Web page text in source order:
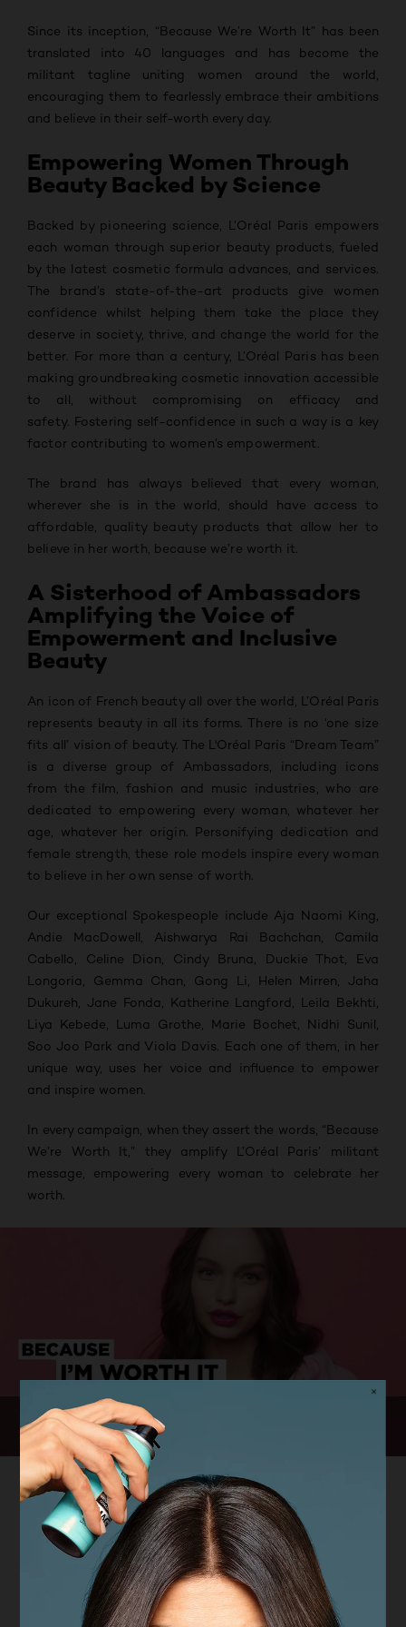
Since its inception, “Because We’re Worth It” has been
translated into 40 languages and has become the
militant tagline uniting women around the world,
encouraging them to fearlessly embrace their ambitions
and believe in their self-worth every day.
Empowering Women Through
Beauty Backed by Science
Backed by pioneering science, L’Oréal Paris empowers
each woman through superior beauty products, fueled
by the latest cosmetic formula advances, and services.
The brand’s state-of-the-art products give women
confidence whilst helping them take the place they
deserve in society, thrive, and change the world for the
better. For more than a century, L’Oréal Paris has been
making groundbreaking cosmetic innovation accessible
to all, without compromising on efficacy and
safety. Fostering self-confidence in such a way is a key
factor contributing to women’s empowerment.
The brand has always believed that every woman,
wherever she is in the world, should have access to
affordable, quality beauty products that allow her to
believe in her worth, because we’re worth it.
A Sisterhood of Ambassadors
Amplifying the Voice of
Empowerment and Inclusive
Beauty
An icon of French beauty all over the world, L’Oréal Paris
represents beauty in all its forms. There is no ‘one size
fits all’ vision of beauty. The L'Oréal Paris “Dream Team”
is a diverse group of Ambassadors, including icons
from the film, fashion and music industries, who are
dedicated to empowering every woman, whatever her
age, whatever her origin. Personifying dedication and
female strength, these role models inspire every woman
to believe in her own sense of worth.
Our exceptional Spokespeople include Aja Naomi King,
Andie MacDowell, Aishwarya Rai Bachchan, Camila
Cabello, Celine Dion, Cindy Bruna, Duckie Thot, Eva
Longoria, Gemma Chan, Gong Li, Helen Mirren, Jaha
Dukureh, Jane Fonda, Katherine Langford, Leila Bekhti,
Liya Kebede, Luma Grothe, Marie Bochet, Nidhi Sunil,
Soo Joo Park and Viola Davis. Each one of them, in her
unique way, uses her voice and influence to empower
and inspire women.
In every campaign, when they assert the words, “Because
We’re Worth It,” they amplify L’Oréal Paris’ militant
message, empowering every woman to celebrate her
worth.
50 Years of "I'm Worth It"
Our Cause: Stand Up Against
Street Harassment
We have always been committed to removing the
barriers between women and their ambitions, helping
them to freely walk towards their destiny. This starts
with being able to walk – freely and safely – on every